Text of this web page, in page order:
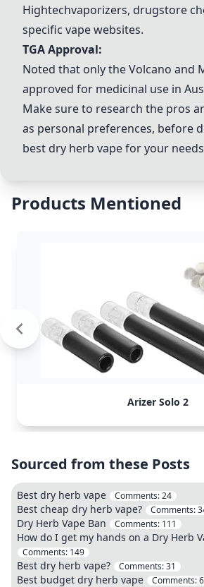
Hightechvaporizers, drugstore
specific vape websites.
TGA Approval:
Noted that only theVolcano and
approved for medicinal use in
Make sure to research the pros
as personal preferences, before
best dry herb vape for your
Products Mentioned
Arizer Solo 2
Sourced from these Posts
Best dry herb vape Comments:24
Best cheap dry herb vape? Comments:
Dry Herb Vape Ban Comments: 111
How do I get my hands on a Dry Herb
Comments: 149
Best dry herb vape? Comments:31
Best budget dry herb vape Comments: